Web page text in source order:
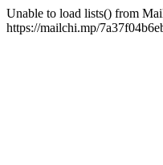
Unable to load lists() from
https://mailchi.mp/